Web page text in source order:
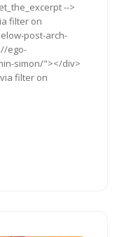
-->
filter on
post-arch-
ego-
simon/"></div>
filter on